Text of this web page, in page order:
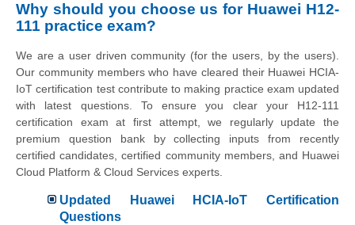
Why should you choose us for Huawei H12-
111 practice exam?
We are a user driven community (for the users, by the users).
Our community members who have cleared their Huawei HCIA-
IoT certification test contribute to making practice exam updated
with latest questions. To ensure you clear your H12-111
certification exam at first attempt, we regularly update the
premium question bank by collecting inputs from recently
certified candidates, certified community members, and Huawei
Cloud Platform & Cloud Services experts.
Updated Huawei HCIA-IoT Certification
Questions